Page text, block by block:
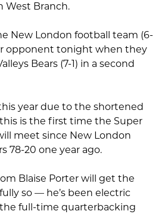
West Branch.
New London football team (6-
opponent tonight when they
Bears (7-1) in a second
year due to the shortened
is the first time the Super
meet since New London
78-20 one year ago.
Blaise Porter will get the
so — he’s been electric
full-time quarterbacking